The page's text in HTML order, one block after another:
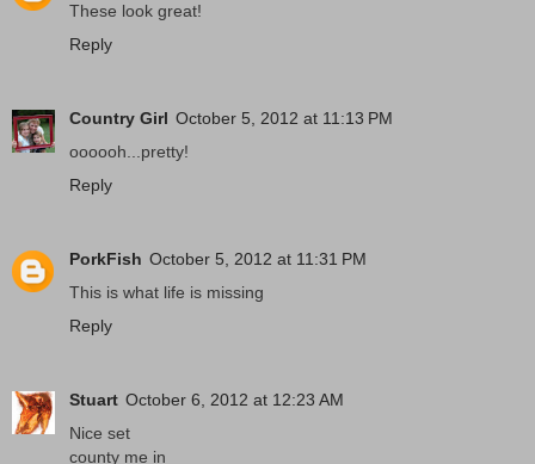
These look great!
Reply
Country Girl October 5, 2012 at 11:13 PM
oooooh...pretty!
Reply
PorkFish October 5, 2012 at 11:31 PM
This is what life is missing
Reply
Stuart October 6, 2012 at 12:23 AM
Nice set
county me in